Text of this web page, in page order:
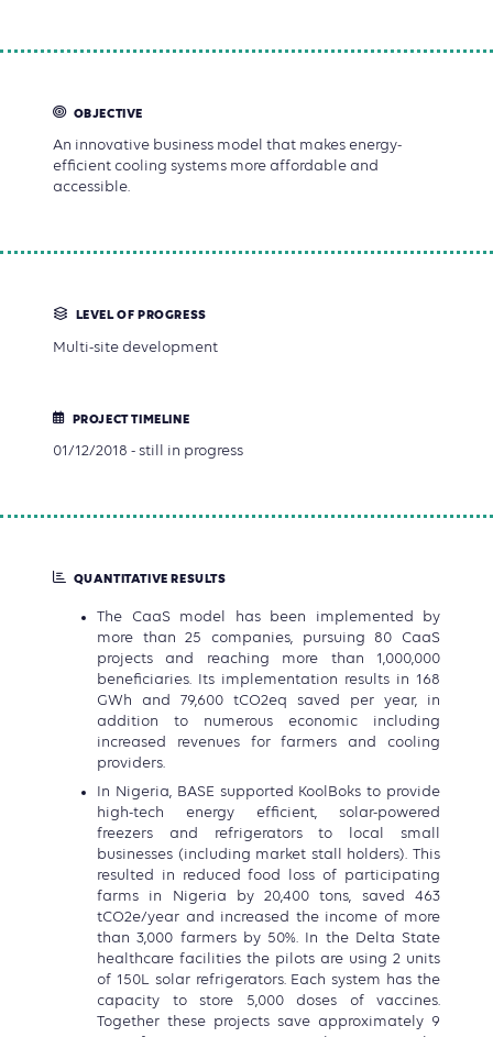
OBJECTIVE
An innovative business model that makes energy-
efficient cooling systems more affordable and
accessible.
LEVEL OF PROGRESS
Multi-site development
PROJECT TIMELINE
01/12/2018 - still in progress
QUANTITATIVE RESULTS
The CaaS model has been implemented by
more than 25 companies, pursuing 80 CaaS
projects and reaching more than 1,000,000
beneficiaries. Its implementation results in 168
GWh and 79,600 tCO2eq saved per year, in
addition to numerous economic including
increased revenues for farmers and cooling
providers.
In Nigeria, BASE supported KoolBoks to provide
high-tech energy efficient, solar-powered
freezers and refrigerators to local small
businesses (including market stall holders). This
resulted in reduced food loss of participating
farms in Nigeria by 20,400 tons, saved 463
tCO2e/year and increased the income of more
than 3,000 farmers by 50%. In the Delta State
healthcare facilities the pilots are using 2 units
of 150L solar refrigerators. Each system has the
capacity to store 5,000 doses of vaccines.
Together these projects save approximately 9